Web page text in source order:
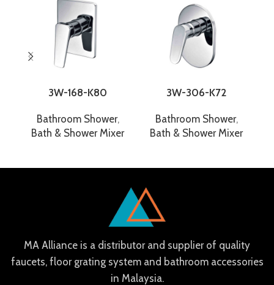
3W-168-K80
Bathroom Shower,
Bath & Shower Mixer
3W-306-K72
Bathroom Shower,
Bath & Shower Mixer
MA Alliance is a distributor and supplier of quality
faucets, floor grating system and bathroom accessories
in Malaysia.